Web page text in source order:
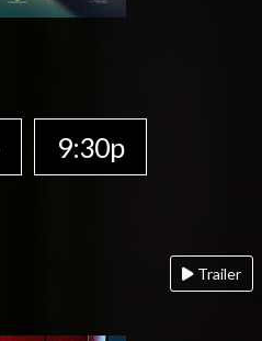
9:30p
Trailer